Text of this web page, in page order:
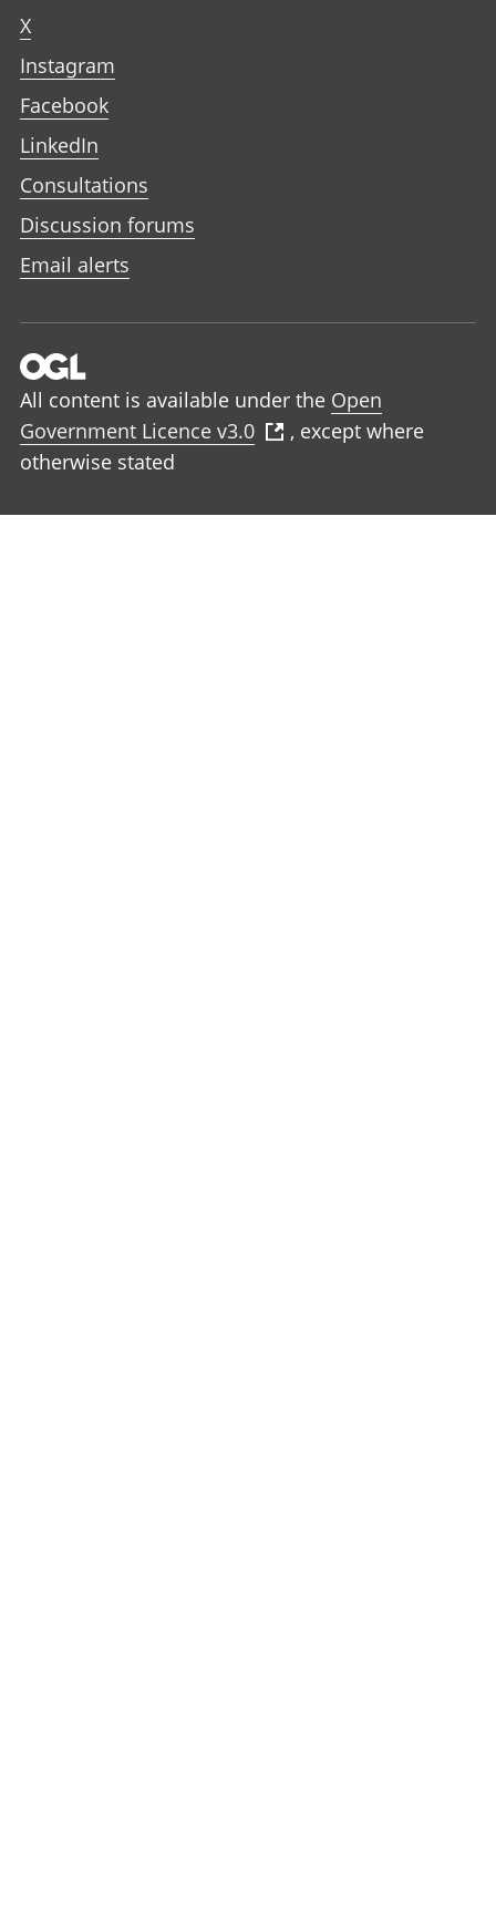
X
Instagram
Facebook
LinkedIn
Consultations
Discussion forums
Email alerts
All content is available under the Open
Government Licence v3.0
, except where
otherwise stated